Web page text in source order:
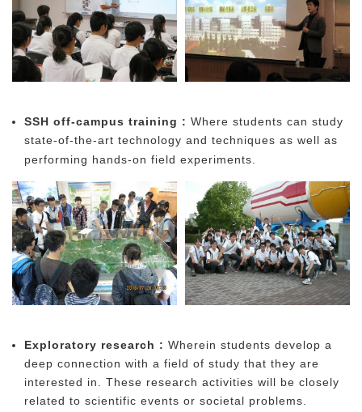
SSH off-campus training : Where students can study
state-of-the-art technology and techniques as well as
performing hands-on field experiments.
Exploratory research : Wherein students develop a
deep connection with a field of study that they are
interested in. These research activities will be closely
related to scientific events or societal problems.